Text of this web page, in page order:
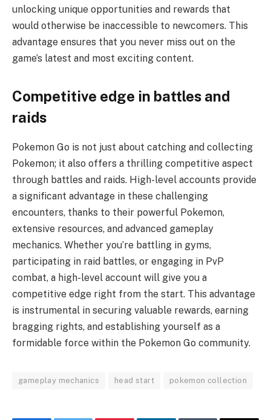
unlocking unique opportunities and rewards that
would otherwise be inaccessible to newcomers. This
advantage ensures that you never miss out on the
game’s latest and most exciting content.
Competitive edge in battles and
raids
Pokemon Go is not just about catching and collecting
Pokemon; it also offers a thrilling competitive aspect
through battles and raids. High-level accounts provide
a significant advantage in these challenging
encounters, thanks to their powerful Pokemon,
extensive resources, and advanced gameplay
mechanics. Whether you’re battling in gyms,
participating in raid battles, or engaging in PvP
combat, a high-level account will give you a
competitive edge right from the start. This advantage
is instrumental in securing valuable rewards, earning
bragging rights, and establishing yourself as a
formidable force within the Pokemon Go community.
gameplay mechanics head start pokemon collection